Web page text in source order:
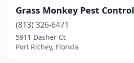
Grass Monkey Pest Control
(813) 326-6471
5911 Dasher Ct
Port Richey, Florida